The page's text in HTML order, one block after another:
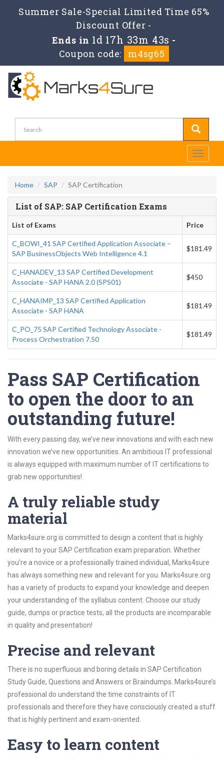
Summer Sale-Special Limited Time 65%
Discount Offer -
Ends in 1d 17h 33m 43s -
Coupon code:
m4sg65
Toggle
Home SAP SAP Certification
List of SAP: SAP Certification Exams
List of Exams Price
C_BOWI_41 SAP Certified Application Associate –
SAP BusinessObjects Web Intelligence 4.1
$181.49
C_HANADEV_13 SAP Certified Development
Associate - SAP HANA 2.0 (SPS01)
$450
C_HANAIMP_13 SAP Certified Application
Associate - SAP HANA
$181.49
C_PO_75 SAP Certified Technology Associate -
Process Orchestration 7.50
$181.49
Pass SAP Certification
to open the door to an
outstanding future!
With every passing day, we’ve new innovations and with each new
innovation we’ve new opportunities. An ambitious IT professional
is always equipped with maximum number of IT certifications to
grab new opportunities!
A truly reliable study
material
Marks4sure.org is committed to design a content that is highly
relevant to your SAP Certification exam preparation. Whether
you’re a novice or a professionally trained individual, Marks4sure
has always something new and relevant for you. Marks4sure.org
has a variety of products to expand your knowledge and deepen
your understanding of the syllabus content. Choose our study
guide, dumps or practice tests, all the products are incomparable
in quality and presentation!
Precise and relevant
There is no superfluous and boring details in SAP Certification
Study Guide, Questions and Answers or Braindumps. Marks4sure’s
professional do understand the time constraints of IT
professionals and therefore they have consciously created a stuff
that is highly pertinent and exam-oriented.
Easy to learn content